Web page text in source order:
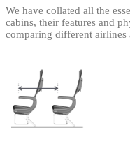
We have collated all the
cabins, their features and
comparing different airlines